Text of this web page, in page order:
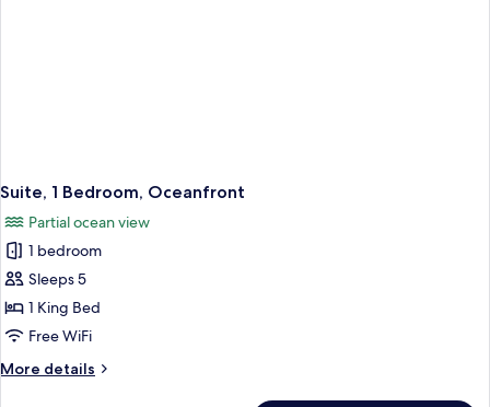
Suite, 1 Bedroom, Oceanfront
Partial ocean view
1 bedroom
Sleeps 5
1 King Bed
Free WiFi
More details
More